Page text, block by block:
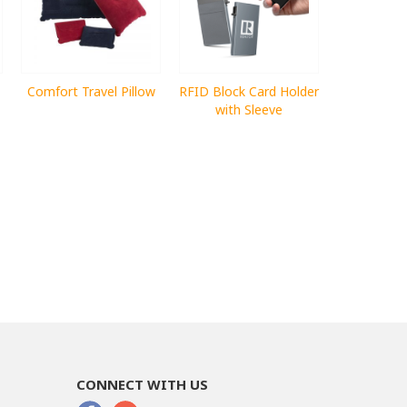
Comfort Travel Pillow
RFID Block Card Holder
with Sleeve
CONNECT WITH US